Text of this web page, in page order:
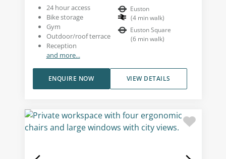
24 hour access
Bike storage
Gym
Outdoor/roof terrace
Reception
and more...
Euston
(4 min walk)
Euston Square
(6 min walk)
VIEW DETAILS
ENQUIRE NOW